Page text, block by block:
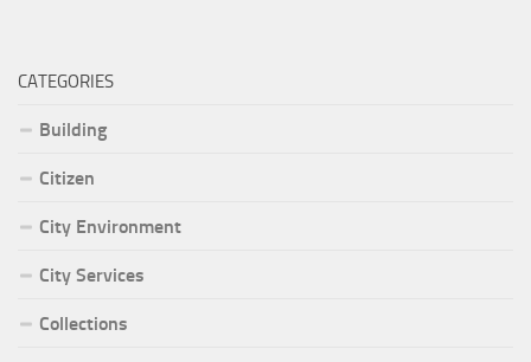
CATEGORIES
Building
Citizen
City Environment
City Services
Collections